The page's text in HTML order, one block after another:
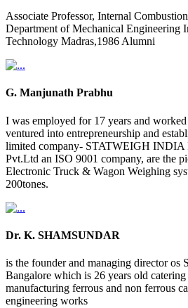
Associate Professor, Internal
Department of Mechanical Engineering
Technology Madras,1986 Alumni
G. Manjunath Prabhu
I was employed for 17 years and
ventured into entrepreneurship and
limited company- STATWEIGH INDIA
Pvt.Ltd an ISO 9001 company, are the
Electronic Truck & Wagon Weighing
200tones.
Dr. K. SHAMSUNDAR
is the founder and managing director os
Bangalore which is 26 years old
manufacturing ferrous and non ferrous
engineering works